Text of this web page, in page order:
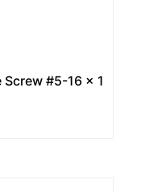
#5-16 x 1